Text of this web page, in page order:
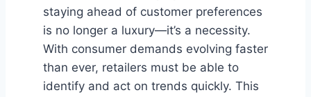
staying ahead of customer preferences
is no longer a luxury—it’s a necessity.
With consumer demands evolving faster
than ever, retailers must be able to
identify and act on trends quickly. This